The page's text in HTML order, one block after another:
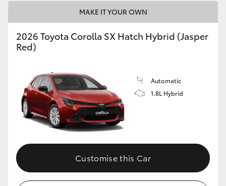
Toyota Warranty Advantage
Enquiries
MAKE IT YOUR OWN
2026 Toyota Corolla SX Hatch Hybrid (Jasper
Red)
Automatic
1.8L Hybrid
Customise this Car